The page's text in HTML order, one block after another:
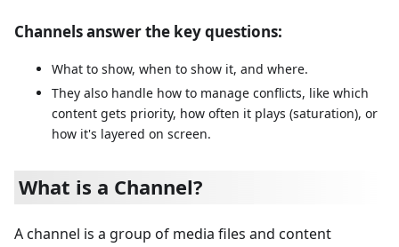
Channels answer the key questions:
What to show, when to show it, and where.
They also handle how to manage conflicts, like which
content gets priority, how often it plays (saturation), or
how it's layered on screen.
What is a Channel?
A channel is a group of media files and content